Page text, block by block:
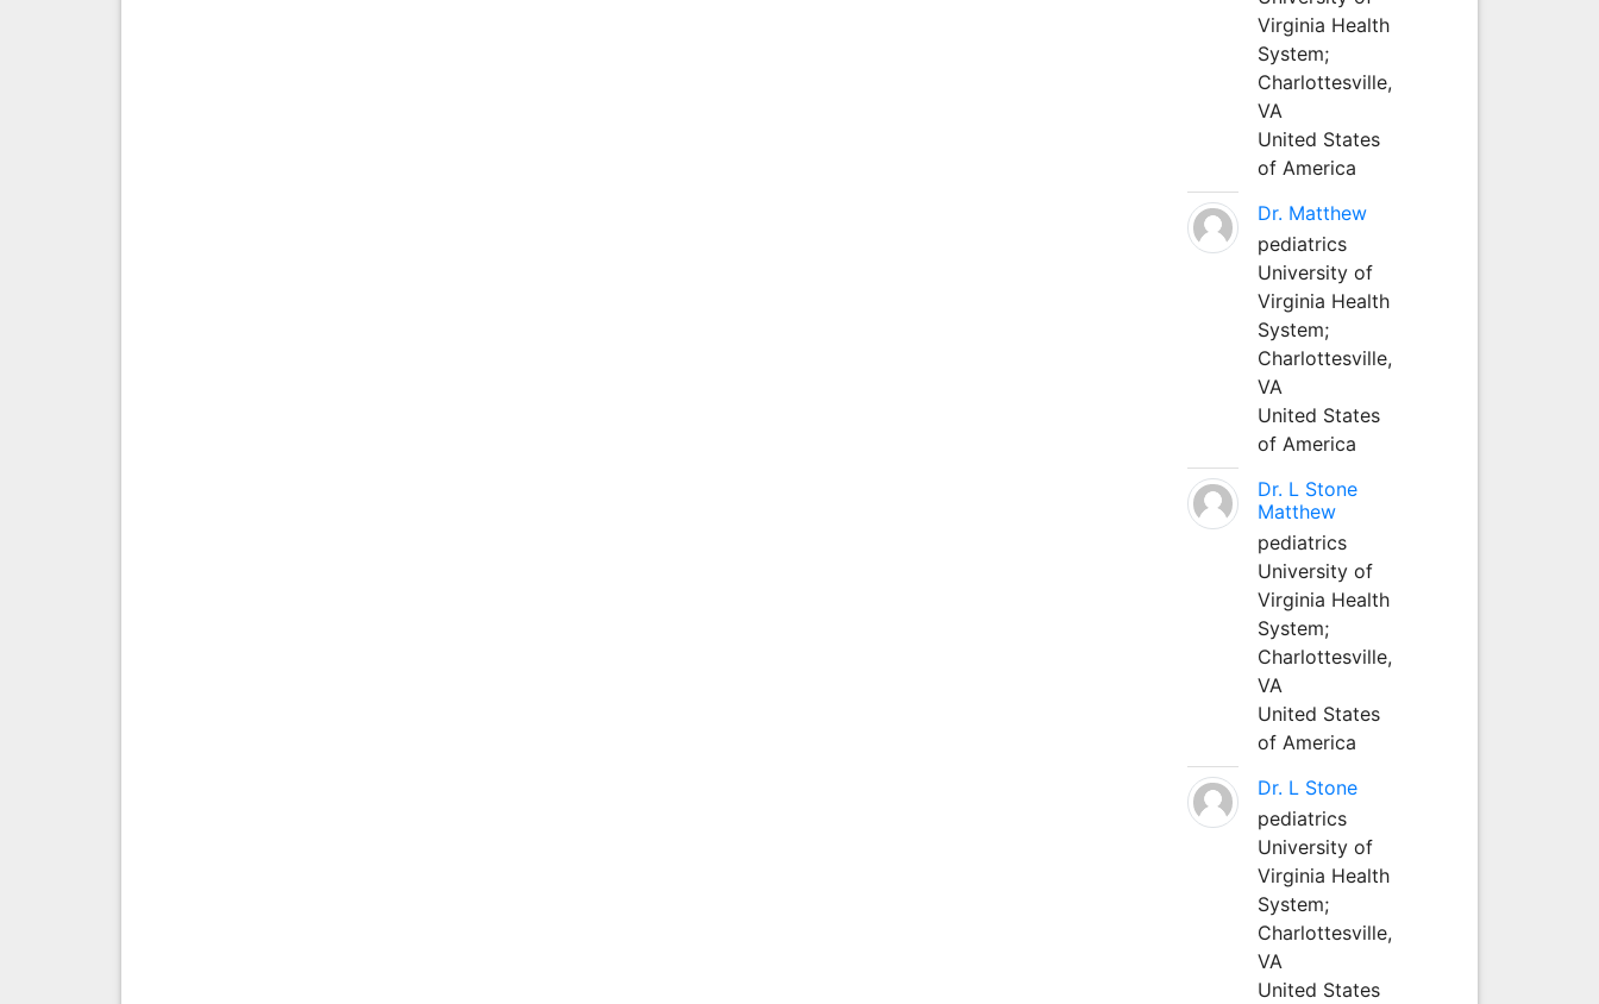
Virginia Health
System;
Charlottesville,
VA
United States
of America
Dr. Matthew
pediatrics
University of
Virginia Health
System;
Charlottesville,
VA
United States
of America
Dr. L Stone
Matthew
pediatrics
University of
Virginia Health
System;
Charlottesville,
VA
United States
of America
Dr. L Stone
pediatrics
University of
Virginia Health
System;
Charlottesville,
VA
United States